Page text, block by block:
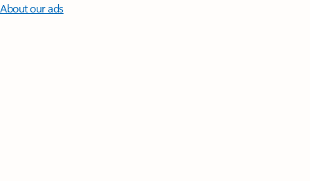
About our ads